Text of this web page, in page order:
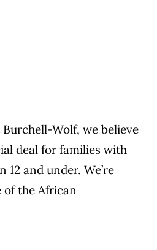
Wolf, we believe
deal for families with
and under. We’re
the African